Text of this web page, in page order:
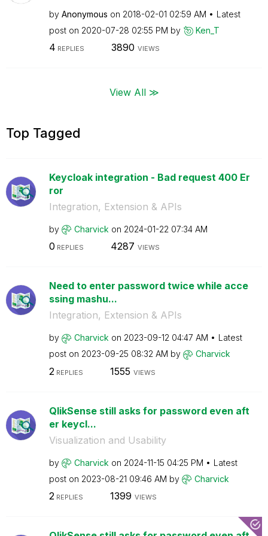
by Anonymous on ‎2018-02-01 02:59 AM
Latest
post on ‎2020-07-28 02:55 PM by Ken_T
4 REPLIES 3890 VIEWS
View All ≫
Top Tagged
Keycloak integration - Bad request 400 Er
ror
Integration, Extension & APIs
by Charvick on ‎2024-01-22 07:34 AM
0 REPLIES 4287 VIEWS
Need to enter password twice while acce
ssing mashu...
Integration, Extension & APIs
by Charvick on ‎2023-09-12 04:47 AM
Latest
post on ‎2023-09-25 08:32 AM by Charvick
2 REPLIES 1555 VIEWS
QlikSense still asks for password even aft
er keycl...
Visualization and Usability
by Charvick on ‎2024-11-15 04:25 PM
Latest
post on ‎2023-08-21 09:46 AM by Charvick
2REPLIES 1399 VIEWS